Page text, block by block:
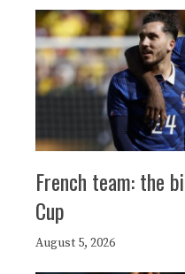
French team: the
Cup
August 5, 2026